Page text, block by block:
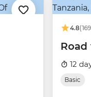
4.8
Road
12
Basic